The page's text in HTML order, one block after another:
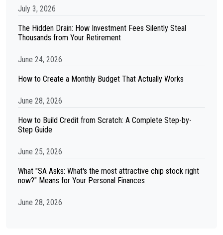
July 3, 2026
The Hidden Drain: How Investment Fees Silently Steal
Thousands from Your Retirement
June 24, 2026
How to Create a Monthly Budget That Actually Works
June 28, 2026
How to Build Credit from Scratch: A Complete Step-by-
Step Guide
June 25, 2026
What "SA Asks: What's the most attractive chip stock right
now?" Means for Your Personal Finances
June 28, 2026